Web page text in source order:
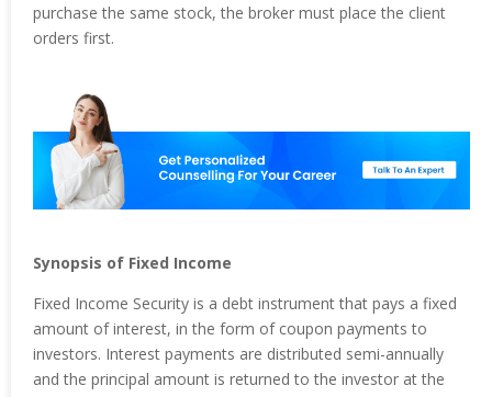
purchase the same stock, the broker must place the client
orders first.
Synopsis of Fixed Income
Fixed Income Security is a debt instrument that pays a fixed
amount of interest, in the form of coupon payments to
investors. Interest payments are distributed semi-annually
and the principal amount is returned to the investor at the